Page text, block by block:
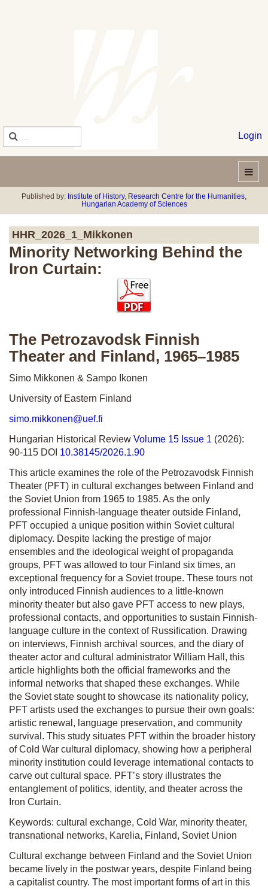
Login
Published by: Institute of History, Research Centre for the Humanities,
Hungarian Academy of Sciences
HHR_2026_1_Mikkonen
Minority Networking Behind the
Iron Curtain:
The Petrozavodsk Finnish
Theater and Finland, 1965–1985
Simo Mikkonen & Sampo Ikonen
University of Eastern Finland
simo.mikkonen@uef.fi
Hungarian Historical Review Volume 15 Issue 1 (2026):
90-115 DOI 10.38145/2026.1.90
This article examines the role of the Petrozavodsk Finnish
Theater (PFT) in cultural exchanges between Finland and
the Soviet Union from 1965 to 1985. As the only
professional Finnish-language theater outside Finland,
PFT occupied a unique position within Soviet cultural
diplomacy. Despite lacking the prestige of major
ensembles and the ideological weight of propaganda
groups, PFT was allowed to tour Finland six times, an
exceptional frequency for a Soviet troupe. These tours not
only introduced Finnish audiences to a little-known
minority theater but also gave PFT access to new plays,
professional contacts, and opportunities to sustain Finnish-
language culture in the context of Russification. Drawing
on interviews, Finnish archival sources, and the diary of
theater actor and cultural administrator William Hall, this
article highlights both the official frameworks and the
informal networks that shaped these exchanges. While
the Soviet state sought to showcase its nationality policy,
PFT artists used the exchanges to pursue their own goals:
artistic renewal, language preservation, and community
survival. This study situates PFT within the broader history
of Cold War cultural diplomacy, showing how a peripheral
minority institution could leverage international contacts to
carve out cultural space. PFT’s story illustrates the
entanglement of politics, identity, and theater across the
Iron Curtain.
Keywords: cultural exchange, Cold War, minority theater,
transnational networks, Karelia, Finland, Soviet Union
Cultural exchange between Finland and the Soviet Union
became lively in the postwar years, despite Finland being
a capitalist country. The most important forms of art in this